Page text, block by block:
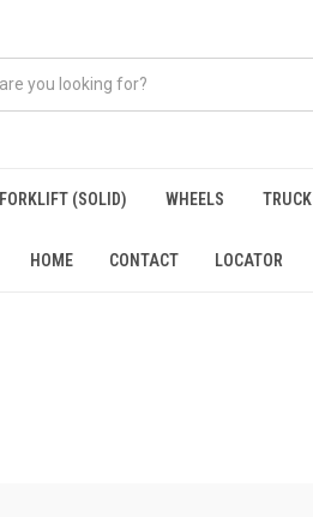
FORKLIFT (SOLID) WHEELS TRUCK
HOME CONTACT LOCATOR